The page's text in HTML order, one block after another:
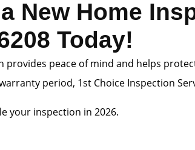
New Home
Today!
provides peace of mind and helps
period, 1st Choice Inspection
your inspection in 2026.